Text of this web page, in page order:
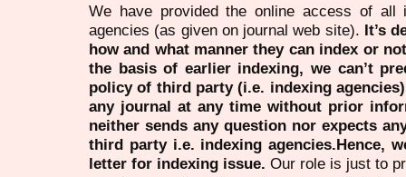
We have provided the online access of all
agencies (as given on journal web site). It’s
how and what manner they can index or
the basis of earlier indexing, we can’t
policy of third party (i.e. indexing
any journal at any time without prior
neither sends any question nor expects
third party i.e. indexing agencies.Hence,
letter for indexing issue. Our role is just to